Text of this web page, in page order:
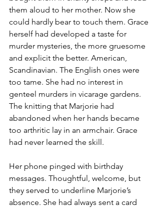
them aloud to her mother. Now she
could hardly bear to touch them. Grace
herself had developed a taste for
murder mysteries, the more gruesome
and explicit the better. American,
Scandinavian. The English ones were
too tame. She had no interest in
genteel murders in vicarage gardens.
The knitting that Marjorie had
abandoned when her hands became
too arthritic lay in an armchair. Grace
had never learned the skill.
Her phone pinged with birthday
messages. Thoughtful, welcome, but
they served to underline Marjorie’s
absence. She had always sent a card